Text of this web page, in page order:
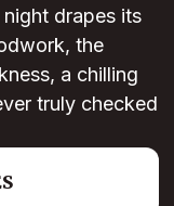
drapes its
the
a chilling
truly checked